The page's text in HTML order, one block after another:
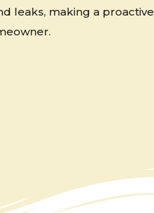
leaks, making a proactive